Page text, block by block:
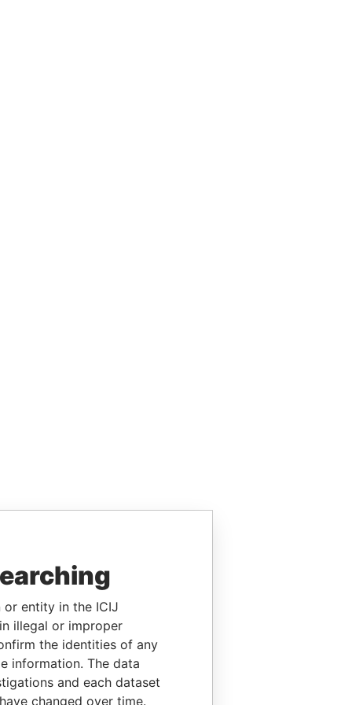
or entity in the ICIJ
illegal or improper
the identities of any
information. The data
and each dataset
changed over time.